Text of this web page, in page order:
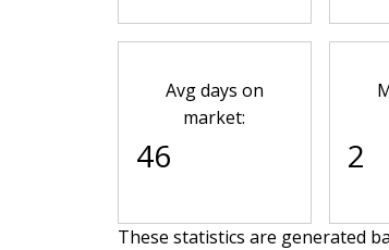
Avg days on
market:
46 2
These statistics are generated